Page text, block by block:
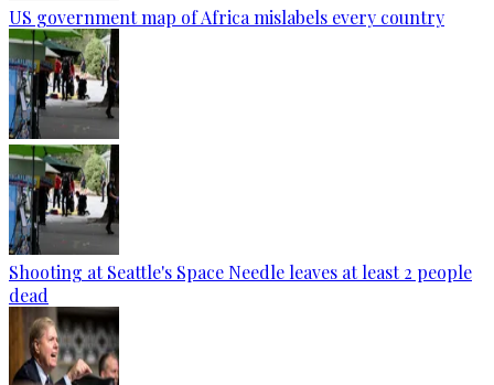
US government map of Africa mislabels every country
Shooting at Seattle's Space Needle leaves at least 2 people
dead